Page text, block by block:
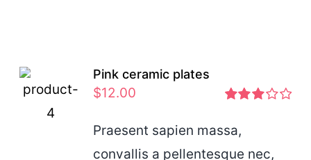
Pink ceramic plates
2.97
out of 5
$12.00
Praesent sapien massa,
convallis a pellentesque nec,